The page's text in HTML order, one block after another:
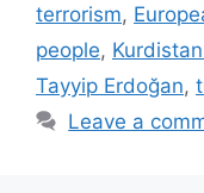
terrorism,
people,
Tayyip Erdoğan,
Leave a